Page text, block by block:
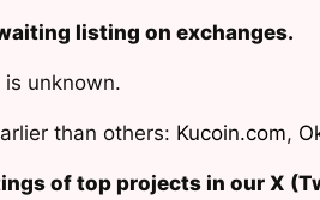
listing on exchanges.
is unknown.
than others: Kucoin.com,
of top projects in our X